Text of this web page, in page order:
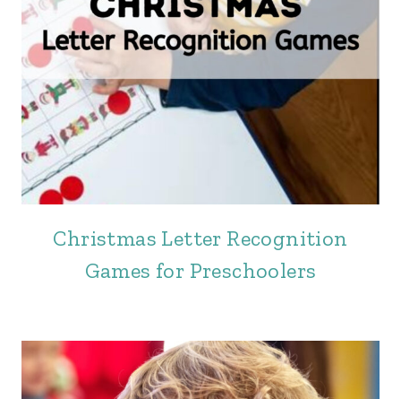
Christmas Letter Recognition
Games for Preschoolers